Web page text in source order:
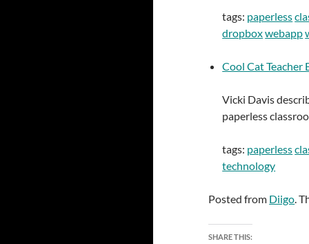
tags: paperless
dropboxwebapp
Cool Cat Teacher
Vicki Davis
paperless
tags: paperless
technology
Posted from Diigo.
SHARE THIS: